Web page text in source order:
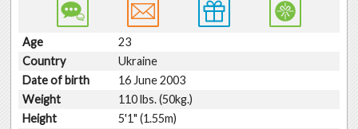
Age
23
Country
Ukraine
Date of birth
16 June 2003
Weight
110 lbs. (50kg.)
Height
5'1" (1.55m)